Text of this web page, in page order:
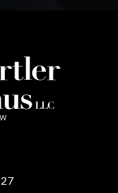
on the phone at